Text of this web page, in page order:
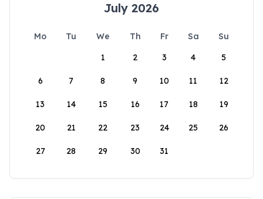
July 2026
Mo Tu We Th Fr Sa
Su
1
2 3 4 5
6 7 8 9 10 11 12
13 14 15 16 17 18 19
20 21 22 23 24 25 26
27 28 29 30 31